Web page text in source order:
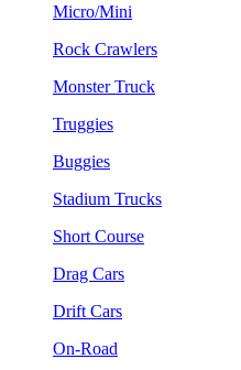
Micro/Mini
Rock Crawlers
Monster Truck
Truggies
Buggies
Stadium Trucks
Short Course
Drag Cars
Drift Cars
On-Road